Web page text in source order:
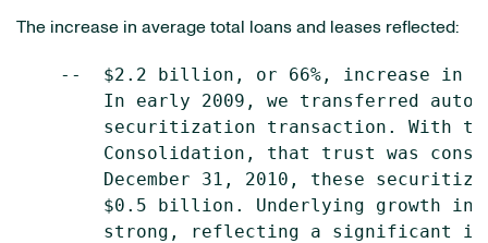
The increase in average total loans and leases reflected:
--  $2.2 billion, or 66%, increase in
In early 2009, we transferred
securitization transaction. With
Consolidation, that trust was
December 31, 2010, these
$0.5 billion. Underlying growth in
strong, reflecting a significant